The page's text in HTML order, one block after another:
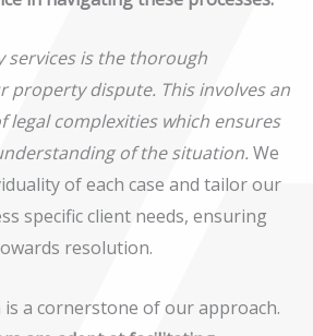
services is the thorough
property dispute. This involves an
legal complexities which ensures
of the situation. We
of each case and tailor our
specific client needs, ensuring
resolution.
is a cornerstone of our approach.